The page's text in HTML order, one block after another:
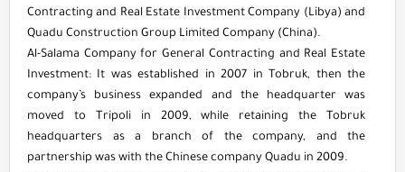
Contracting and Real Estate Investment Company (Libya) and
Quadu Construction Group Limited Company (China).
Al-Salama Company for General Contracting and Real Estate
Investment: It was established in 2007 in Tobruk, then the
company’s business expanded and the headquarter was
moved to Tripoli in 2009, while retaining the Tobruk
headquarters as a branch of the company, and the
partnership was with the Chinese company Quadu in 2009.